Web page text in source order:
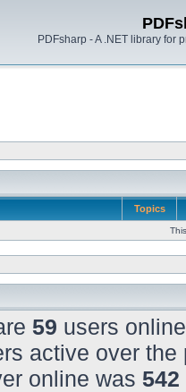
PDFsharp - A .NET library for
Topics
59 users
active over the
online was 542